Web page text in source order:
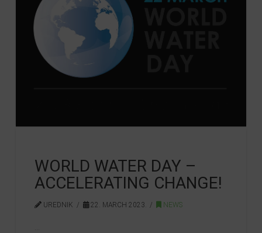
WORLD WATER DAY –
ACCELERATING CHANGE!
UREDNIK 22. MARCH 2023. NEWS